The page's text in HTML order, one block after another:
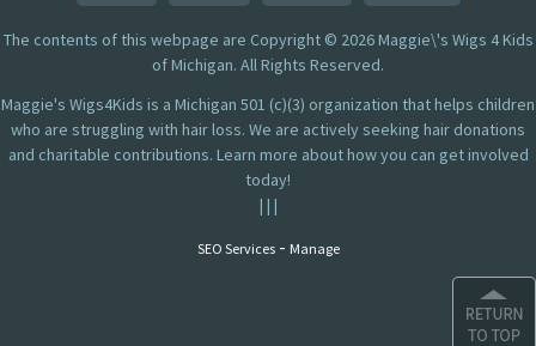
The contents of this webpage are Copyright © 2026 Maggie\'s Wigs 4 Kids
of Michigan. All Rights Reserved.
Maggie's Wigs4Kids is a Michigan 501 (c)(3) organization that helps children
who are struggling with hair loss. We are actively seeking hair donations
and charitable contributions. Learn more about how you can get involved
today!
| | |
SEO Services- Manage